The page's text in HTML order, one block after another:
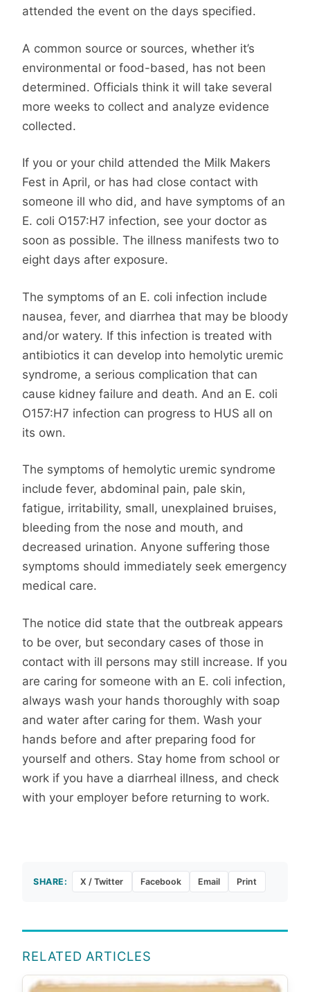
attended the event on the days specified.
A common source or sources, whether it’s
environmental or food-based, has not been
determined. Officials think it will take several
more weeks to collect and analyze evidence
collected.
If you or your child attended the Milk Makers
Fest in April, or has had close contact with
someone ill who did, and have symptoms of an
E. coli O157:H7 infection, see your doctor as
soon as possible. The illness manifests two to
eight days after exposure.
The symptoms of an E. coli infection include
nausea, fever, and diarrhea that may be bloody
and/or watery. If this infection is treated with
antibiotics it can develop into hemolytic uremic
syndrome, a serious complication that can
cause kidney failure and death. And an E. coli
O157:H7 infection can progress to HUS all on
its own.
The symptoms of hemolytic uremic syndrome
include fever, abdominal pain, pale skin,
fatigue, irritability, small, unexplained bruises,
bleeding from the nose and mouth, and
decreased urination. Anyone suffering those
symptoms should immediately seek emergency
medical care.
The notice did state that the outbreak appears
to be over, but secondary cases of those in
contact with ill persons may still increase. If you
are caring for someone with an E. coli infection,
always wash your hands thoroughly with soap
and water after caring for them. Wash your
hands before and after preparing food for
yourself and others. Stay home from school or
work if you have a diarrheal illness, and check
with your employer before returning to work.
SHARE: X / Twitter Facebook Email Print
RELATED ARTICLES